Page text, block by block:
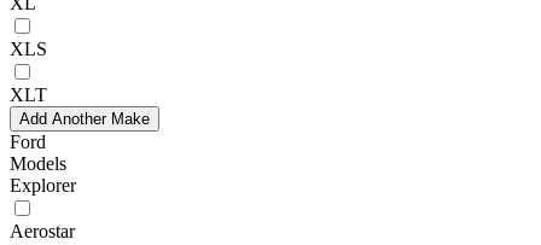
XLS
XLT
Add Another Make
Ford
Models
Explorer
Aerostar